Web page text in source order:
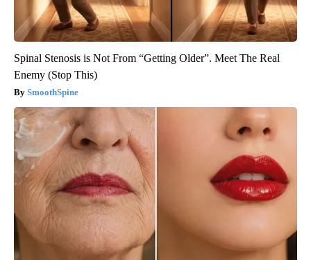
Spinal Stenosis is Not From “Getting Older”. Meet The Real
Enemy (Stop This)
SmoothSpine